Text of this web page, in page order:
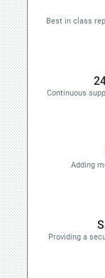
Best in class
Continuous
Adding
Providing a